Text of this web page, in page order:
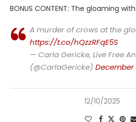
BONUS CONTENT: The gloaming
A murder of crows at the
https://t.co/hQzzRFqE5S
— Carla Gericke, Live Free
(@CarlaGericke) December
12/10/2025